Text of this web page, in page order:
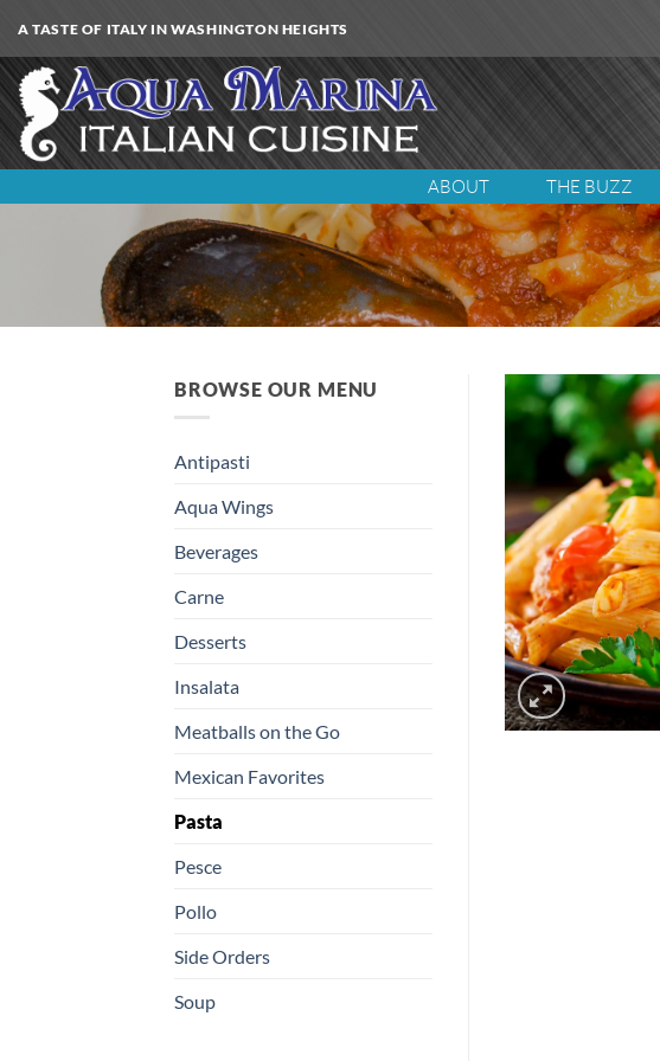
content
A TASTE OF ITALY IN WASHINGTON HEIGHTS
ABOUT THE BUZZ
BROWSE OUR MENU
Antipasti
Aqua Wings
Beverages
Carne
Desserts
Insalata
Meatballs on the Go
Mexican Favorites
Pasta
Pesce
Pollo
Side Orders
Soup